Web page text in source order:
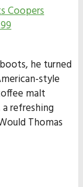
Coopers
he turned
style
malt
refreshing
Thomas